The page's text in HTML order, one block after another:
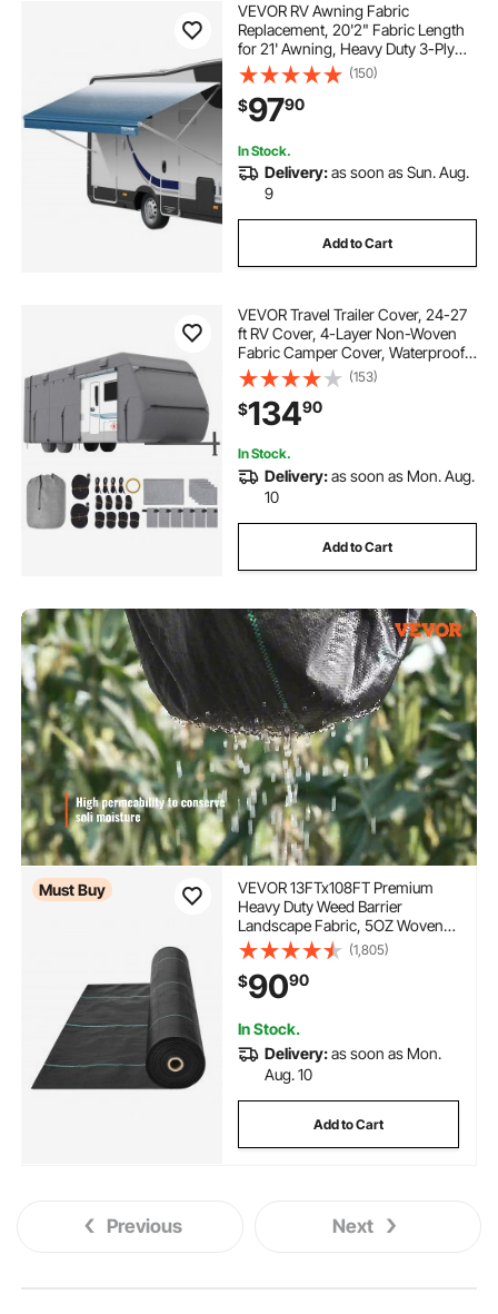
VEVOR RV Awning Fabric
Replacement, 20'2" Fabric Length
for 21' Awning, Heavy Duty 3-Ply
16oz PVC Camper Awning Fabric,
Waterproof & UV Protection
Outdoor Canopy for RV, Trailer,
Motorhome, Blue Fade
(150)
$9790
In Stock.
Delivery:as soon as Sun. Aug.
9
Add to Cart
VEVOR Travel Trailer Cover, 24-27
ft RV Cover, 4-Layer Non-Woven
Fabric Camper Cover, Waterproof,
Windproof and Rip-Stop Class A
RV Cover, with Storage Bag, Repair
Patches, Straps and Tire Covers
(153)
$13490
In Stock.
Delivery:as soon as Mon. Aug.
10
Add to Cart
Must Buy
VEVOR 13FTx108FT Premium
Heavy Duty Weed Barrier
Landscape Fabric, 5OZ Woven
Geotextile Fabric Under Gravel,
High Permeability for Weed
Blocker Weed Mat, Driveway
Fabric, Weed Control Garden
Cloth
(1,805)
$9090
In Stock.
Delivery:as soon as Mon.
Aug. 10
Add to Cart
Previous Next